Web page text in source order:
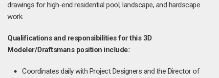
drawings for high-end residential pool, landscape, and hardscape
work.
Qualifications and responsibilities for this 3D
Modeler/Draftsmans position include:
Coordinates daily with Project Designers and the Director of